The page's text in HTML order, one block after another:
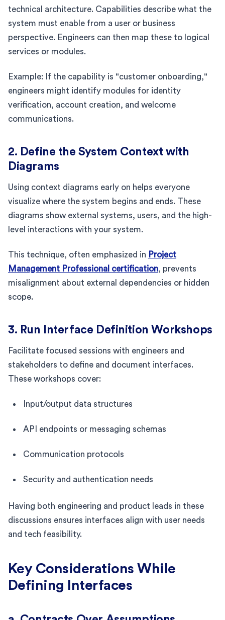
technical architecture. Capabilities describe what the
system must enable from a user or business
perspective. Engineers can then map these to logical
services or modules.
Example: If the capability is "customer onboarding,"
engineers might identify modules for identity
verification, account creation, and welcome
communications.
2. Define the System Context with
Diagrams
Using context diagrams early on helps everyone
visualize where the system begins and ends. These
diagrams show external systems, users, and the high-
level interactions with your system.
This technique, often emphasized in Project
Management Professional certification, prevents
misalignment about external dependencies or hidden
scope.
3. Run Interface Definition Workshops
Facilitate focused sessions with engineers and
stakeholders to define and document interfaces.
These workshops cover:
Input/output data structures
API endpoints or messaging schemas
Communication protocols
Security and authentication needs
Having both engineering and product leads in these
discussions ensures interfaces align with user needs
and tech feasibility.
Key Considerations While
Defining Interfaces